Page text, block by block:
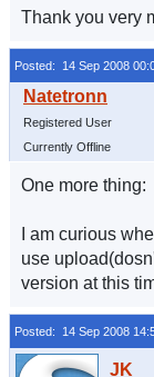
Thank you very
Posted: 14 Sep 2008
Registered User
Currently Offline
One more thing:
I am curious
use
version at this
Posted: 14 Sep 2008